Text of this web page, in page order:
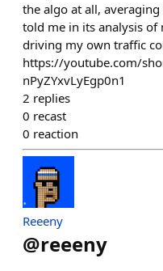
the algo at all,
told me in its analysis of
driving my own traffic
https://youtube.com/
nPyZYxvLyEgp0n1
2 replies
0 recast
0 reaction
Reeeny
@reeeny